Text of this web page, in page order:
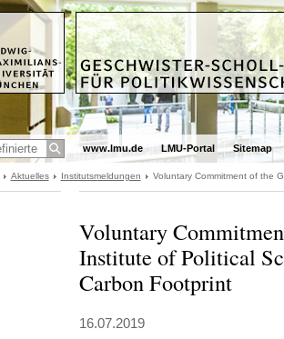
www.lmu.de LMU-Portal Sitemap
Aktuelles Institutsmeldungen Voluntary Commitment of the
Voluntary
Institute of Political
Carbon Footprint
16.07.2019